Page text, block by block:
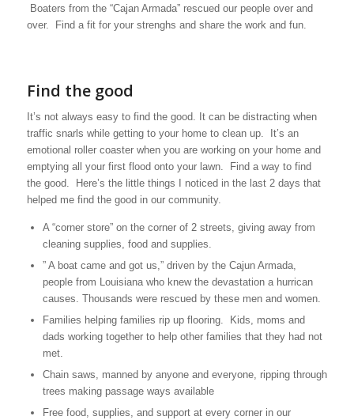
Boaters from the “Cajan Armada” rescued our people over and
over. Find a fit for your strenghs and share the work and fun.
Find the good
It’s not always easy to find the good. It can be distracting when
traffic snarls while getting to your home to clean up. It’s an
emotional roller coaster when you are working on your home and
emptying all your first flood onto your lawn. Find a way to find
the good. Here’s the little things I noticed in the last 2 days that
helped me find the good in our community.
A “corner store” on the corner of 2 streets, giving away from
cleaning supplies, food and supplies.
” A boat came and got us,” driven by the Cajun Armada,
people from Louisiana who knew the devastation a hurrican
causes. Thousands were rescued by these men and women.
Families helping families rip up flooring. Kids, moms and
dads working together to help other families that they had not
met.
Chain saws, manned by anyone and everyone, ripping through
trees making passage ways available
Free food, supplies, and support at every corner in our